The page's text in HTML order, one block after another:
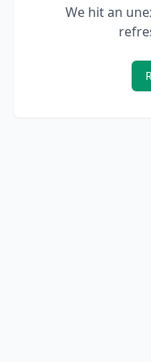
We hit an